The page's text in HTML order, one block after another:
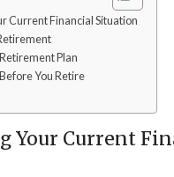
Current Financial Situation
Plan
You Retire
Your Current